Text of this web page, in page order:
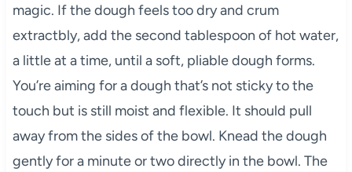
magic. If the dough feels too dry and crum
extractbly, add the second tablespoon of hot water,
a little at a time, until a soft, pliable dough forms.
You’re aiming for a dough that’s not sticky to the
touch but is still moist and flexible. It should pull
away from the sides of the bowl. Knead the dough
gently for a minute or two directly in the bowl. The